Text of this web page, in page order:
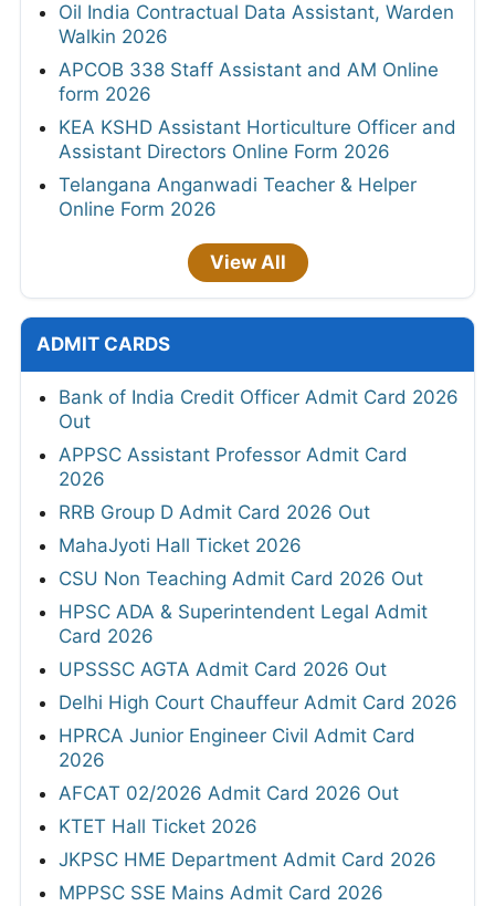
Oil India Contractual Data Assistant, Warden
Walkin 2026
APCOB 338 Staff Assistant and AM Online
form 2026
KEA KSHD Assistant Horticulture Officer and
Assistant Directors Online Form 2026
Telangana Anganwadi Teacher & Helper
Online Form 2026
View All
ADMIT CARDS
Bank of India Credit Officer Admit Card 2026
Out
APPSC Assistant Professor Admit Card
2026
RRB Group D Admit Card 2026 Out
MahaJyoti Hall Ticket 2026
CSU Non Teaching Admit Card 2026 Out
HPSC ADA & Superintendent Legal Admit
Card 2026
UPSSSC AGTA Admit Card 2026 Out
Delhi High Court Chauffeur Admit Card 2026
HPRCA Junior Engineer Civil Admit Card
2026
AFCAT 02/2026 Admit Card 2026 Out
KTET Hall Ticket 2026
JKPSC HME Department Admit Card 2026
MPPSC SSE Mains Admit Card 2026